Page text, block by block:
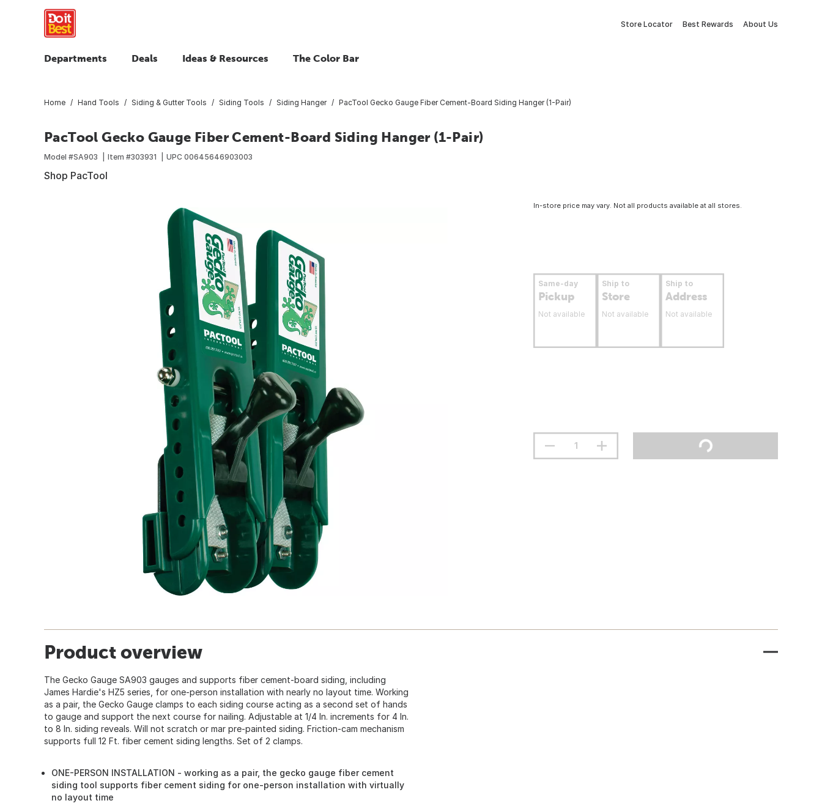
Store Locator Best Rewards About Us
Departments Deals Ideas & Resources The Color Bar
Home Hand Tools Siding & Gutter Tools Siding Tools Siding Hanger PacTool Gecko Gauge Fiber Cement-Board Siding Hanger (1-Pair)
PacTool Gecko Gauge Fiber Cement-Board Siding Hanger (1-Pair)
Model #SA903 Item #303931 UPC 00645646903003
Shop PacTool
In-store price may vary. Not all products available at all stores.
Same-day
Pickup
Not available
Ship to
Store
Not available
Ship to
Address
Not available
Product overview
The Gecko Gauge SA903 gauges and supports fiber cement-board siding, including
James Hardie's HZ5 series, for one-person installation with nearly no layout time. Working
as a pair, the Gecko Gauge clamps to each siding course acting as a second set of hands
to gauge and support the next course for nailing. Adjustable at 1/4 In. increments for 4 In.
to 8 In. siding reveals. Will not scratch or mar pre-painted siding. Friction-cam mechanism
supports full 12 Ft. fiber cement siding lengths. Set of 2 clamps.
ONE-PERSON INSTALLATION - working as a pair, the gecko gauge fiber cement
siding tool supports fiber cement siding for one-person installation with virtually
no layout time